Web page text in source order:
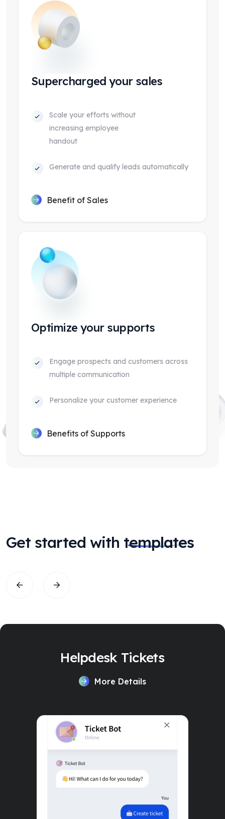
Supercharged your sales
Scale your efforts without
increasing employee
handout
Generate and qualify leads automatically
Benefit of Sales
Optimize your supports
Engage prospects and customers across
multiple communication
Personalize your customer experience
Benefits of Supports
Get started with templates
Helpdesk Tickets
More Details